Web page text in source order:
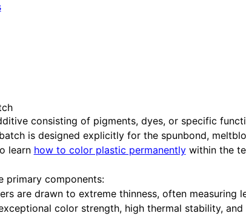
consisting of pigments, dyes, or specific
is designed explicitly for the spunbond,
learn how to color plastic permanentlywithin the
primary components:
are drawn to extreme thinness, often measuring
color strength, high thermal stability,